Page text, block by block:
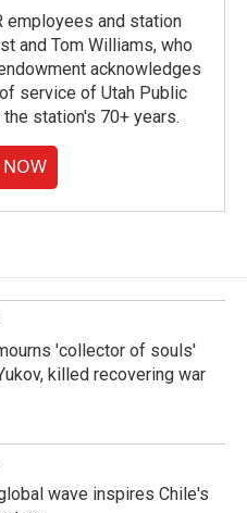
employees and station
and Tom Williams, who
acknowledges
service of Utah Public
station's 70+ years.
NOW
'collector of souls'
killed recovering war
wave inspires Chile's